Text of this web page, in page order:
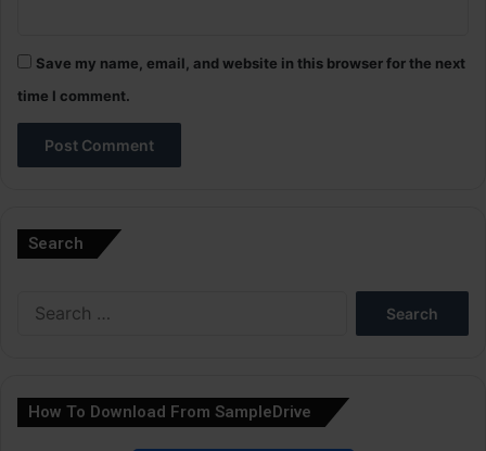
Save my name, email, and website in this browser for the next
time I comment.
Search
How To Download From SampleDrive